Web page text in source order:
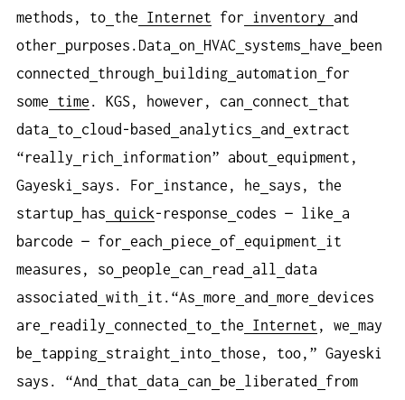
methods, to the Internet for inventory
and
other
purposes.Data on HVAC systems have
been
connected
through building automation
for
some
time . KGS, however, can connect
that
data
to cloud-based analytics and
extract
“really
rich information” about equipment,
Gayeski
says. For instance, he
says, the
startup
has quick-response codes — like
a
barcode — for each piece of equipment
it
measures, so people can read all
data
associated
with it.“As more and more devices
are
readily connected to the Internet , we may
be
tapping straight into those, too,” Gayeski
says. “And
that data can be liberated
from